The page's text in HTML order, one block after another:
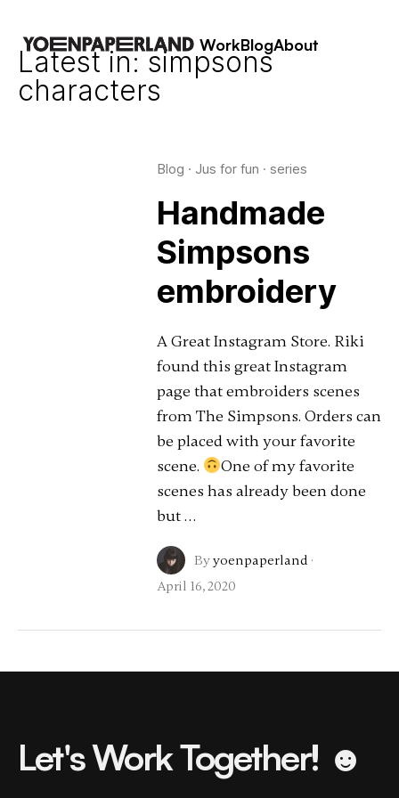
WorkBlogAbout
Latest in: simpsons
characters
Blog · Jus for fun · series
Handmade
Simpsons
embroidery
A Great Instagram Store. Riki
found this great Instagram
page that embroiders scenes
from The Simpsons. Orders can
be placed with your favorite
scene.
One of my favorite
scenes has already been done
but …
Byyoenpaperland ·
April 16, 2020
Let's Work Together! ☻